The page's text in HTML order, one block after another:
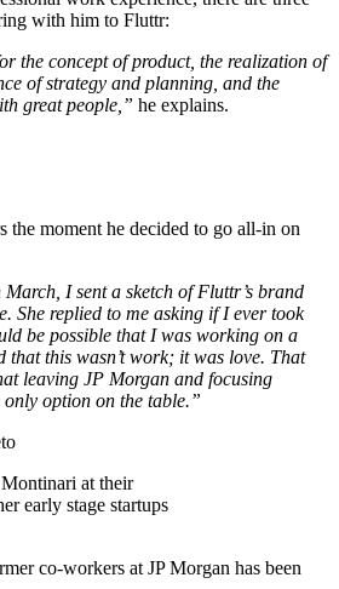
with him to Fluttr:
the concept of product, the realization of
of strategy and planning, and the
great people,” he explains.
the moment he decided to go all-in on
I sent a sketch of Fluttr’s brand
She replied to me asking if I ever took
be possible that I was working on a
that this wasn’t work; it was love. That
leaving JP Morgan and focusing
option on the table.”
at their
early stage startups
co-workers at JP Morgan has been